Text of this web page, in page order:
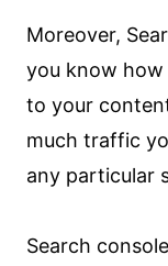
Moreover,
you know
to your
much traffic
any particular
Search